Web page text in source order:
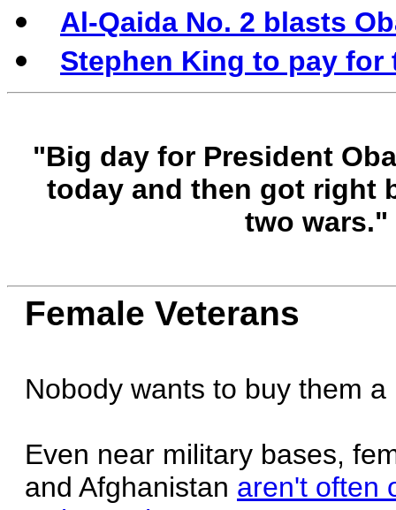
Al-Qaida No. 2 blasts
Stephen King to pay
"Big day for President
today and then got right
two wars."
Female Veterans
Nobody wants to buy them a
Even near military bases,
and Afghanistan aren't often